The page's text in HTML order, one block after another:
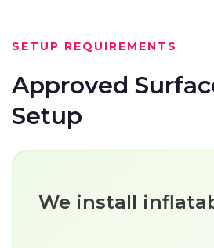
SETUP REQUIREMENTS
Approved
Setup
We install